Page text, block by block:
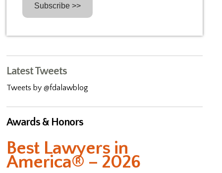
Latest Tweets
Tweets by @fdalawblog
Awards & Honors
Best Lawyers in
America® – 2026